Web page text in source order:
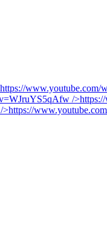
https://www.youtube.com/
/>
/>https://